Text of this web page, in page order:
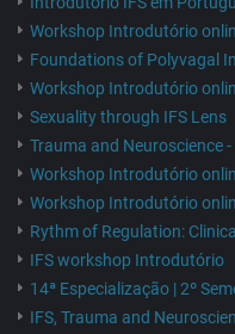
Workshop Introdutório
Foundations of Polyvagal
Workshop Introdutório
Sexuality through IFS Lens
Trauma and Neuroscience
Workshop Introdutório
Workshop Introdutório
Rythm of Regulation:
IFS workshop Introdutório
14ª Especialização | 2º
IFS, Trauma and